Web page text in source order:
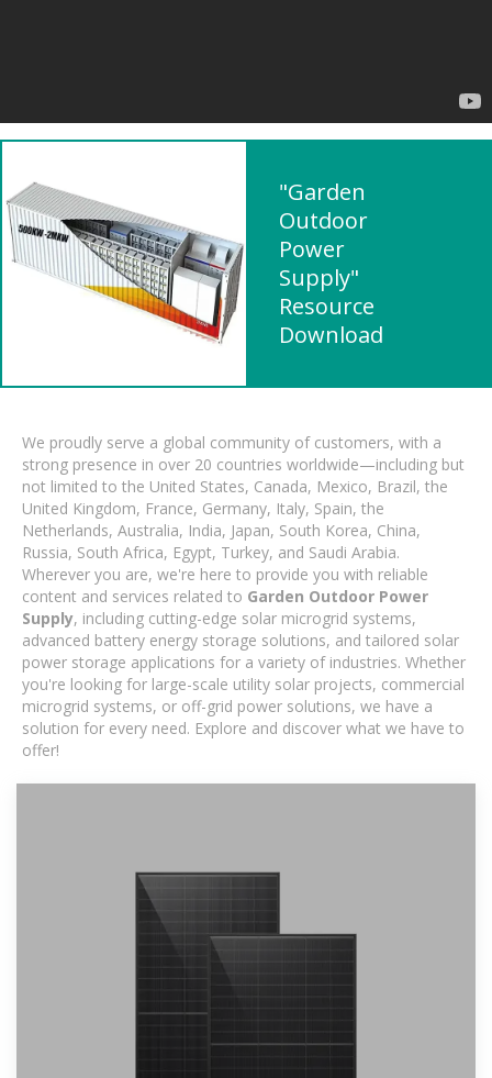
"Garden
Outdoor
Power
Supply"
Resource
Download
We proudly serve a global community of customers, with a
strong presence in over 20 countries worldwide—including but
not limited to the United States, Canada, Mexico, Brazil, the
United Kingdom, France, Germany, Italy, Spain, the
Netherlands, Australia, India, Japan, South Korea, China,
Russia, South Africa, Egypt, Turkey, and Saudi Arabia.
Wherever you are, we're here to provide you with reliable
content and services related to Garden Outdoor Power
Supply, including cutting-edge solar microgrid systems,
advanced battery energy storage solutions, and tailored solar
power storage applications for a variety of industries. Whether
you're looking for large-scale utility solar projects, commercial
microgrid systems, or off-grid power solutions, we have a
solution for every need. Explore and discover what we have to
offer!